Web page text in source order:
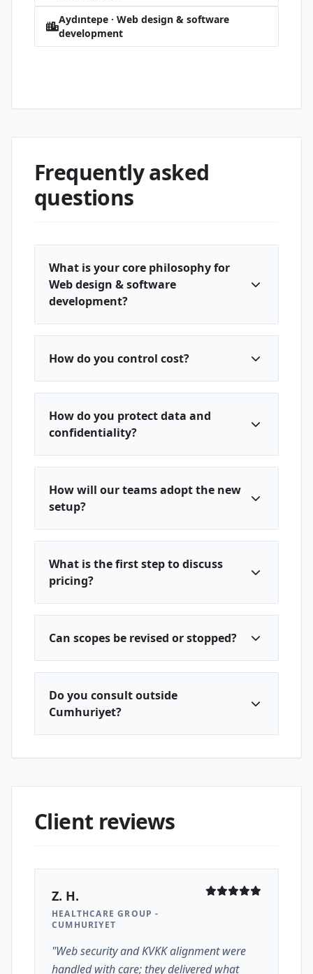
Aydıntepe · Web design & software
development
Frequently asked
questions
What is your core philosophy for
Web design & software
development?
How do you control cost?
How do you protect data and
confidentiality?
How will our teams adopt the new
setup?
What is the first step to discuss
pricing?
Can scopes be revised or stopped?
Do you consult outside
Cumhuriyet?
Client reviews
Z. H.
HEALTHCARE GROUP -
CUMHURIYET
"Web security and KVKK alignment were
handled with care; they delivered what